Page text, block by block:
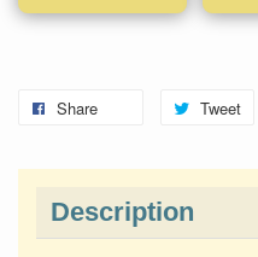
Share Tweet
Description